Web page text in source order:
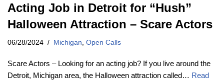
Acting Job in Detroit for “Hush”
Halloween Attraction – Scare Actors
06/28/2024 Michigan Open Calls
Scare Actors – Looking for an acting job? If you live around the
Detroit, Michigan area, the Halloween attraction called… Read